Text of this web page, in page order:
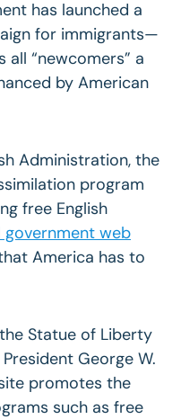
has launched a
for immigrants—
“newcomers” a
by American
Administration, the
program
free English
government web
America has to
Statue of Liberty
George W.
promotes the
such as free